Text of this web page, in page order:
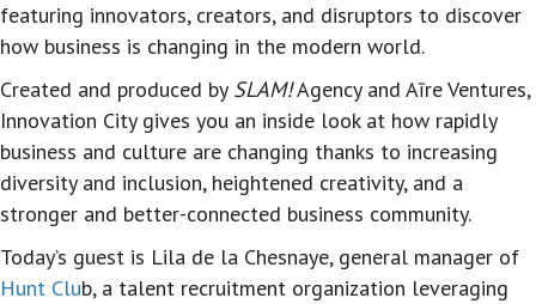
featuring innovators, creators, and disruptors to discover
how business is changing in the modern world.
Created and produced by SLAM!Agency and Aīre Ventures,
Innovation City gives you an inside look at how rapidly
business and culture are changing thanks to increasing
diversity and inclusion, heightened creativity, and a
stronger and better-connected business community.
Today’s guest is Lila de la Chesnaye, general manager of
Hunt Club, a talent recruitment organization leveraging